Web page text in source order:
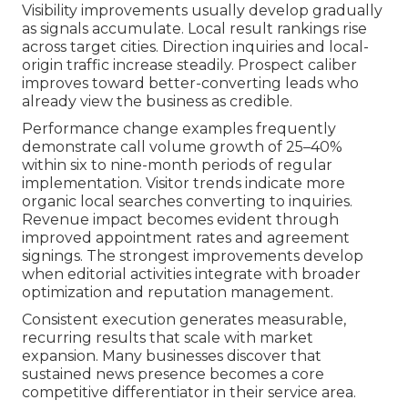
Visibility improvements usually develop gradually
as signals accumulate. Local result rankings rise
across target cities. Direction inquiries and local-
origin traffic increase steadily. Prospect caliber
improves toward better-converting leads who
already view the business as credible.
Performance change examples frequently
demonstrate call volume growth of 25–40%
within six to nine-month periods of regular
implementation. Visitor trends indicate more
organic local searches converting to inquiries.
Revenue impact becomes evident through
improved appointment rates and agreement
signings. The strongest improvements develop
when editorial activities integrate with broader
optimization and reputation management.
Consistent execution generates measurable,
recurring results that scale with market
expansion. Many businesses discover that
sustained news presence becomes a core
competitive differentiator in their service area.